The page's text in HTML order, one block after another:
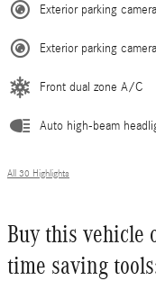
Exterior parking
Exterior parking
Front dual zone A/C
Auto high-beam
All 30 Highlights
Buy this vehicle
time saving